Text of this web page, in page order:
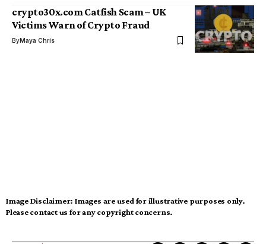
crypto30x.com Catfish Scam – UK
Victims Warn of Crypto Fraud
ByMaya Chris
Image Disclaimer: Images are used for illustrative purposes only.
Please contact us for any copyright concerns.